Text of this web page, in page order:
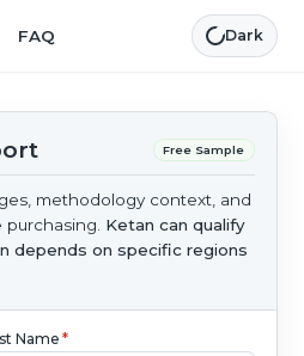
FAQ Dark
Free Sample
methodology context, and
Ketan can qualify
depends on specific regions
Name*